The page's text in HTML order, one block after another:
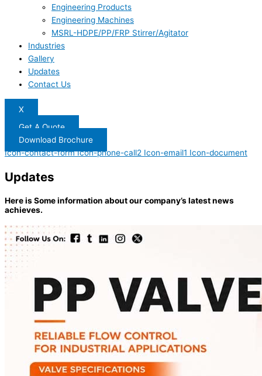
Engineering Products
Engineering Machines
MSRL-HDPE/PP/FRP Stirrer/Agitator
Industries
Gallery
Updates
Contact Us
X
Get A Quote
Download Brochure
Icon-contact-form Icon-phone-call2 Icon-email1 Icon-document
Updates
Here is Some information about our company’s latest news
achieves.